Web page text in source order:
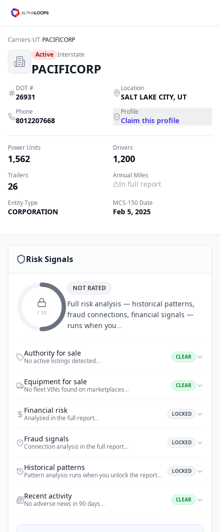
Carriers/UT/PACIFICORP
Active Interstate
PACIFICORP
DOT #
26931
Location
SALT LAKE CITY, UT
Phone
8012207668
Profile
Claim this profile
Power Units
1,562
Drivers
1,200
Trailers
26
Annual Miles
In full report
Entity Type
CORPORATION
MCS-150 Date
Feb 5, 2025
Risk Signals
/ 10
NOT RATED
Full risk analysis — historical patterns,
fraud connections, financial signals —
runs when you…
Authority for sale
No active listings detected… CLEAR
Equipment for sale
No fleet VINs found on marketplaces… CLEAR
Financial risk
Analyzed in the full report… LOCKED
Fraud signals
Connection analysis in the full report… LOCKED
Historical patterns
Pattern analysis runs when you unlock the report… LOCKED
Recent activity
No adverse news in 90 days… CLEAR